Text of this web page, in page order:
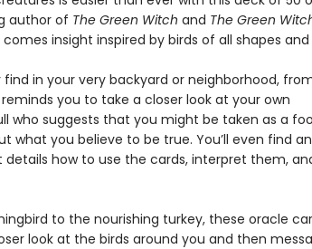
author of The Green Witch and The Green
insight inspired by birds of all shapes and
find in your very backyard or neighborhood,
you to take a closer look at your own
who suggests that you might be taken as a
what you believe to be true. You’ll even find an
how to use the cards, interpret them,
to the nourishing turkey, these oracle
look at the birds around you and then